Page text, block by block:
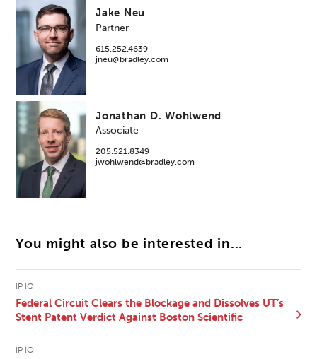
Jake Neu
Partner
615.252.4639
jneu@bradley.com
Jonathan D. Wohlwend
Associate
205.521.8349
jwohlwend@bradley.com
You might also be interested in...
IP IQ
Federal Circuit Clears the Blockage and Dissolves UT’s
Stent Patent Verdict Against Boston Scientific
IP IQ